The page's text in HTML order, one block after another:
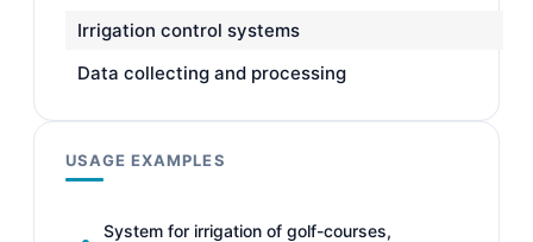
Irrigation control systems
Data collecting and processing
USAGE EXAMPLES
System for irrigation of golf-courses,